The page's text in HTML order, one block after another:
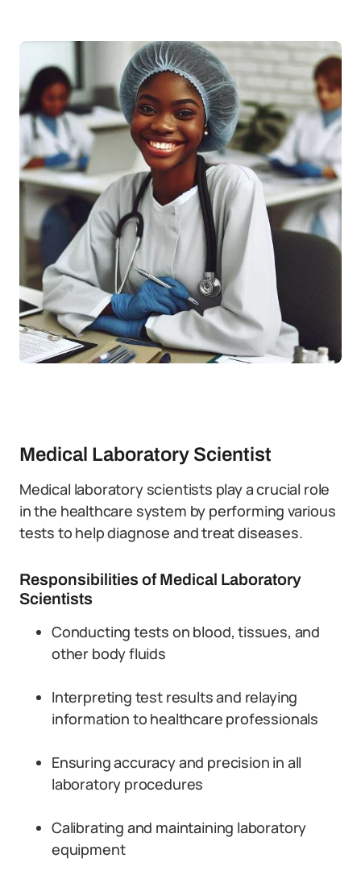
Medical Laboratory Scientist
Medical laboratory scientists play a crucial role
in the healthcare system by performing various
tests to help diagnose and treat diseases.
Responsibilities of Medical Laboratory
Scientists
Conducting tests on blood, tissues, and
other body fluids
Interpreting test results and relaying
information to healthcare professionals
Ensuring accuracy and precision in all
laboratory procedures
Calibrating and maintaining laboratory
equipment